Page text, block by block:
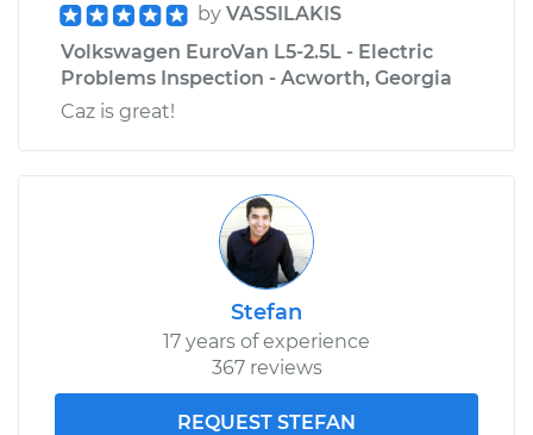
by VASSILAKIS
Volkswagen EuroVan L5-2.5L - Electric
Problems Inspection - Acworth, Georgia
Caz is great!
Stefan
17 years of experience
367 reviews
REQUEST STEFAN